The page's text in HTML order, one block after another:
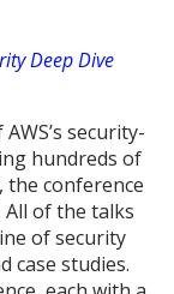
Deep Dive
security-
hundreds of
the conference
of the talks
of security
case studies.